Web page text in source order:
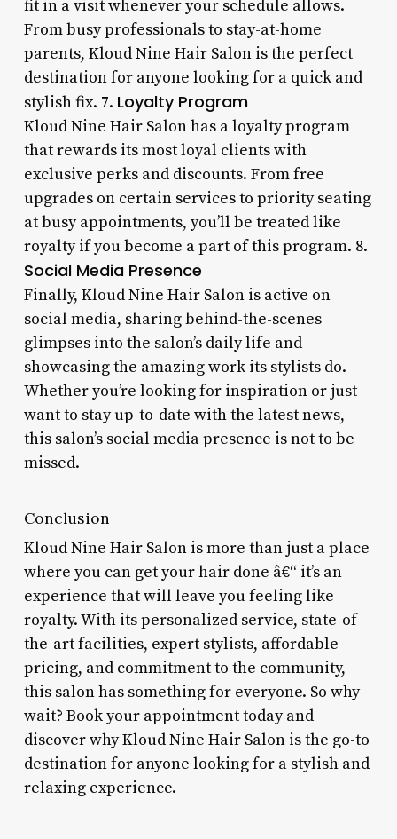
fit in a visit whenever your schedule allows.
From busy professionals to stay-at-home
parents, Kloud Nine Hair Salon is the perfect
destination for anyone looking for a quick and
stylish fix. 7. Loyalty Program
Kloud Nine Hair Salon has a loyalty program
that rewards its most loyal clients with
exclusive perks and discounts. From free
upgrades on certain services to priority seating
at busy appointments, you’ll be treated like
royalty if you become a part of this program. 8.
Social Media Presence
Finally, Kloud Nine Hair Salon is active on
social media, sharing behind-the-scenes
glimpses into the salon’s daily life and
showcasing the amazing work its stylists do.
Whether you’re looking for inspiration or just
want to stay up-to-date with the latest news,
this salon’s social media presence is not to be
missed.
Conclusion
Kloud Nine Hair Salon is more than just a place
where you can get your hair done â€“ it’s an
experience that will leave you feeling like
royalty. With its personalized service, state-of-
the-art facilities, expert stylists, affordable
pricing, and commitment to the community,
this salon has something for everyone. So why
wait? Book your appointment today and
discover why Kloud Nine Hair Salon is the go-to
destination for anyone looking for a stylish and
relaxing experience.